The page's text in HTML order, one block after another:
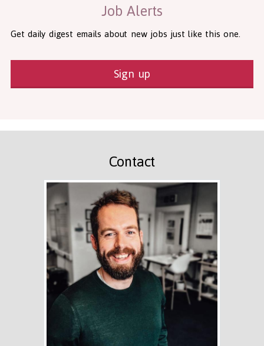
Job Alerts
Get daily digest emails about new jobs just like this one.
Sign up
Contact